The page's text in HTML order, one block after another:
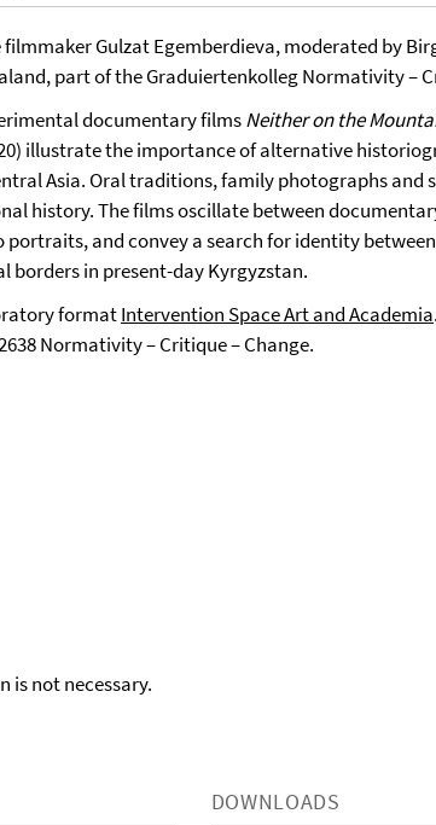
Gulzat Egemberdieva, moderated by
part of the Graduiertenkolleg Normativity –
documentary filmsNeither on the
illustrate the importance of alternative
Asia. Oral traditions, family photographs and
history. The films oscillate between
and convey a search for identity
borders in present-day Kyrgyzstan.
formatIntervention Space Art and Academia
Normativity – Critique – Change.
is not necessary.
DOWNLOADS